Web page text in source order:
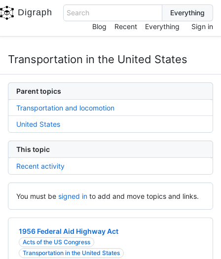
Digraph
Search
Blog
Recent Everything Sign in
Transportation in the United States
Parent topics
Transportation and locomotion
United States
This topic
Recent activity
You must be signed in to add and move topics and links.
1956 Federal Aid Highway Act
Acts of the US Congress
Transportation in the United States